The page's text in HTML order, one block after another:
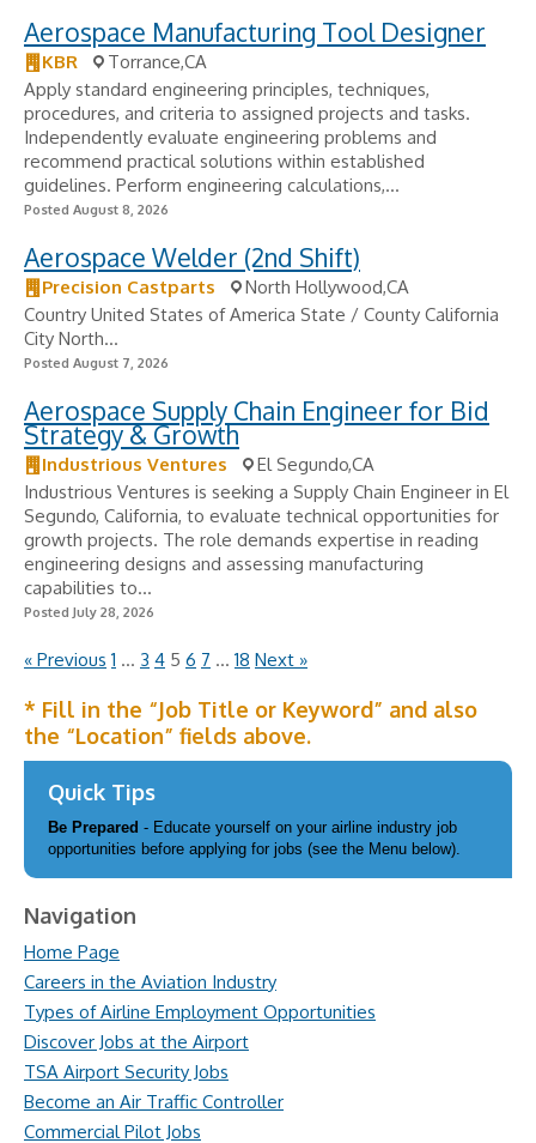
Aerospace Manufacturing Tool Designer
KBR
Torrance,CA
Apply standard engineering principles, techniques,
procedures, and criteria to assigned projects and tasks.
Independently evaluate engineering problems and
recommend practical solutions within established
guidelines. Perform engineering calculations,...
Posted August 8, 2026
Aerospace Welder (2nd Shift)
Precision Castparts
North Hollywood,CA
Country United States of America State / County California
City North...
Posted August 7, 2026
Aerospace Supply Chain Engineer for Bid
Strategy & Growth
Industrious Ventures
El Segundo,CA
Industrious Ventures is seeking a Supply Chain Engineer in El
Segundo, California, to evaluate technical opportunities for
growth projects. The role demands expertise in reading
engineering designs and assessing manufacturing
capabilities to...
Posted July 28, 2026
« Previous 1 … 3 4 5 6 7 … 18 Next »
* Fill in the “Job Title or Keyword” and also
the “Location” fields above.
Quick Tips
Be Prepared - Educate yourself on your airline industry job
opportunities before applying for jobs (see the Menu below).
Navigation
Home Page
Careers in the Aviation Industry
Types of Airline Employment Opportunities
Discover Jobs at the Airport
TSA Airport Security Jobs
Become an Air Traffic Controller
Commercial Pilot Jobs